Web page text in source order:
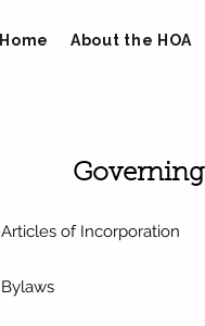
Home About the HOA
Governing
Articles of Incorporation
Bylaws